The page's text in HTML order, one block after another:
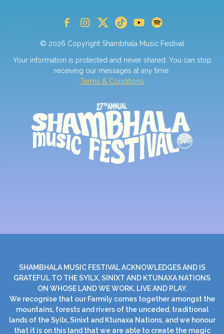
© 2026 Copyright Shambhala Music Festival
Your information is protected and never shared. You can stop
receiving our messages at any time.
Terms & Conditions
SHAMBHALA MUSIC FESTIVAL ACKNOWLEDGES AND IS
GRATEFUL TO THE SYILX, SINIXT AND KTUNAXA NATIONS
ON WHOSE LAND WE WORK, LIVE AND PLAY.
We recognise that our Farmily comes together amongst the
mountains, forests and rivers of the unceded, traditional
lands of the Syilx, Sinixt and Ktunaxa Nations, and we honour
that it is on this land that we are able to create the magic